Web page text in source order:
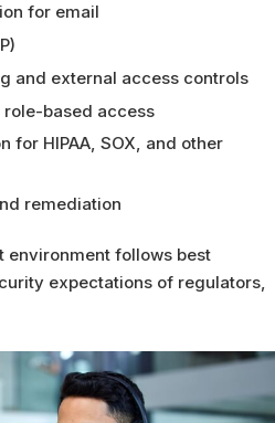
for email
and external access controls
based access
for HIPAA, SOX, and other
remediation
environment follows best
expectations of regulators,